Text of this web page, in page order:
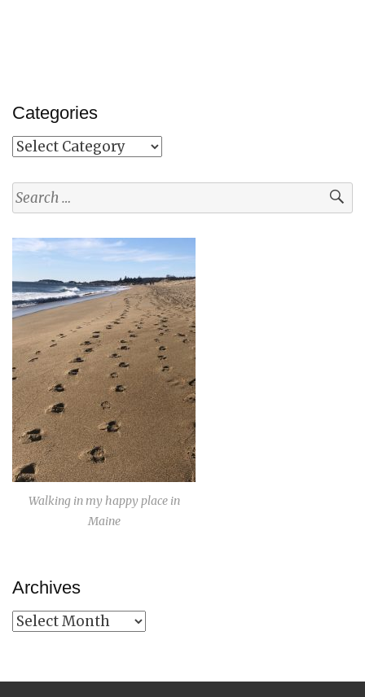
Categories
Categories
Search
for:
Walking in my happy place in
Maine
Archives
Archives